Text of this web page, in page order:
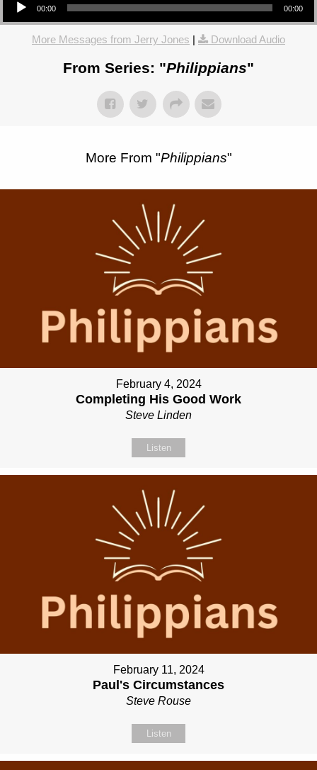
00:00 00:00
More Messages from Jerry Jones | Download Audio
From Series: "Philippians"
More From "Philippians"
February 4, 2024
Completing His Good Work
Steve Linden
Listen
February 11, 2024
Paul's Circumstances
Steve Rouse
Listen